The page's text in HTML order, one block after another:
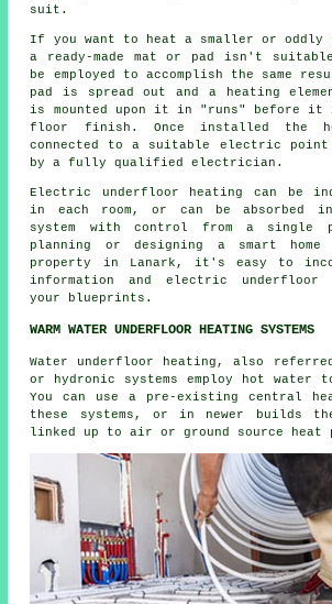
suit.
If you want to heat a smaller or oddly
a ready-made mat or pad isn't
be employed to accomplish the same
pad is spread out and a heating
is mounted upon it in "runs" before it
floor finish. Once installed the
connected to a suitable electric point
by a fully qualified electrician.
Electric underfloor heating can be
in each room, or can be absorbed
system with control from a
planning or designing a smart
property in Lanark, it's easy to
information and electric underfloor
your blueprints.
WARM WATER UNDERFLOOR HEATING SYSTEMS
Water underfloor heating, also
or hydronic systems employ hot water to
You can use a pre-existing central
these systems, or in newer builds
linked up to air or ground source heat